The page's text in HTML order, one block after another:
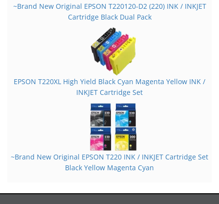
~Brand New Original EPSON T220120-D2 (220) INK / INKJET
Cartridge Black Dual Pack
EPSON T220XL High Yield Black Cyan Magenta Yellow INK /
INKJET Cartridge Set
~Brand New Original EPSON T220 INK / INKJET Cartridge Set
Black Yellow Magenta Cyan